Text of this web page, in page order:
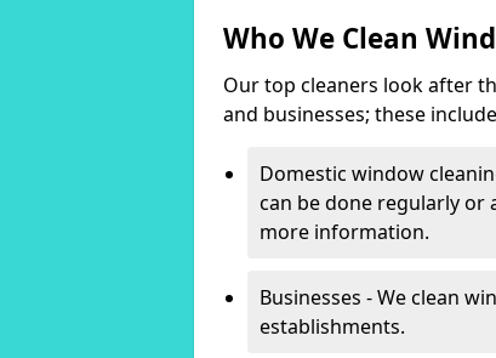
Who We Clean
Our top cleaners look after
and businesses; these
Domestic window
can be done regularly or
more information.
Businesses - We clean
establishments.